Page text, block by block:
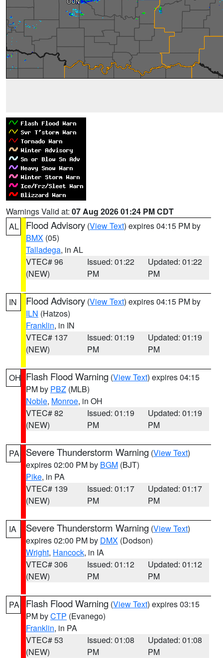
Warnings Valid at: 07 Aug 2026 01:24 PM CDT
AL
Flood Advisory (View Text) expires 04:15 PM by
BMX (05)
Talladega, in AL
VTEC# 96
(NEW)
Issued: 01:22
PM
Updated: 01:22
PM
IN Flood Advisory (View Text) expires 04:15 PM by
ILN (Hatzos)
Franklin, in IN
VTEC# 137
(NEW)
Issued: 01:19
PM
Updated: 01:19
PM
OH Flash Flood Warning (View Text) expires 04:15
PM by PBZ (MLB)
Noble, Monroe, in OH
VTEC# 82
(NEW)
Issued: 01:19
PM
Updated: 01:19
PM
PA Severe Thunderstorm Warning (View Text)
expires 02:00 PM by BGM (BJT)
Pike, in PA
VTEC# 139
(NEW)
Issued: 01:17
PM
Updated: 01:17
PM
IA Severe Thunderstorm Warning (View Text)
expires 02:00 PM by DMX (Dodson)
Wright, Hancock, in IA
VTEC# 306
(NEW)
Issued: 01:12
PM
Updated: 01:12
PM
PA Flash Flood Warning (View Text) expires 03:15
PM byCTP (Evanego)
Franklin, in PA
VTEC# 53
(NEW)
Issued: 01:08
PM
Updated: 01:08
PM